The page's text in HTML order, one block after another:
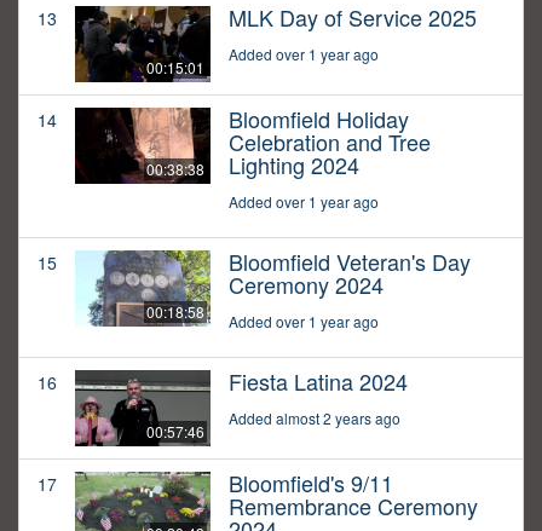
13
00:15:01
MLK Day of Service 2025
Added over 1 year ago
14
00:38:38
Bloomfield Holiday
Celebration and Tree
Lighting 2024
Added over 1 year ago
15
00:18:58
Bloomfield Veteran's Day
Ceremony 2024
Added over 1 year ago
16
00:57:46
Fiesta Latina 2024
Added almost 2 years ago
17 Bloomfield's 9/11
Remembrance Ceremony